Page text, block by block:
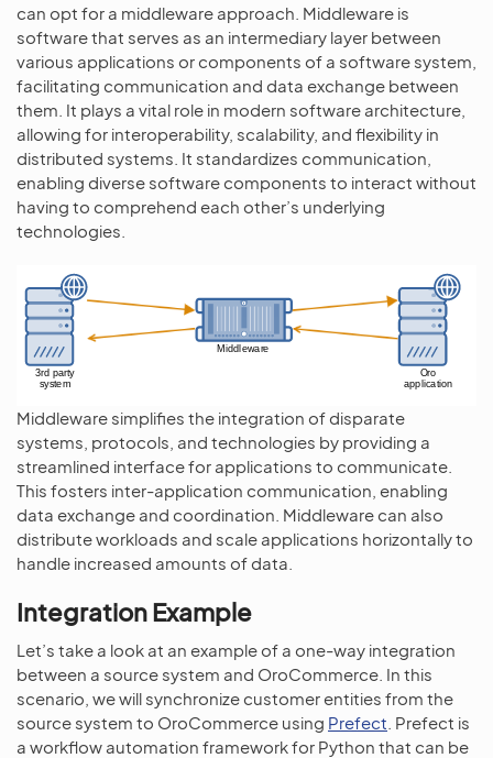
can opt for a middleware approach. Middleware is
software that serves as an intermediary layer between
various applications or components of a software system,
facilitating communication and data exchange between
them. It plays a vital role in modern software architecture,
allowing for interoperability, scalability, and flexibility in
distributed systems. It standardizes communication,
enabling diverse software components to interact without
having to comprehend each other’s underlying
technologies.
Middleware simplifies the integration of disparate
systems, protocols, and technologies by providing a
streamlined interface for applications to communicate.
This fosters inter-application communication, enabling
data exchange and coordination. Middleware can also
distribute workloads and scale applications horizontally to
handle increased amounts of data.
Integration Example
Let’s take a look at an example of a one-way integration
between a source system and OroCommerce. In this
scenario, we will synchronize customer entities from the
source system to OroCommerce using Prefect . Prefect is
a workflow automation framework for Python that can be